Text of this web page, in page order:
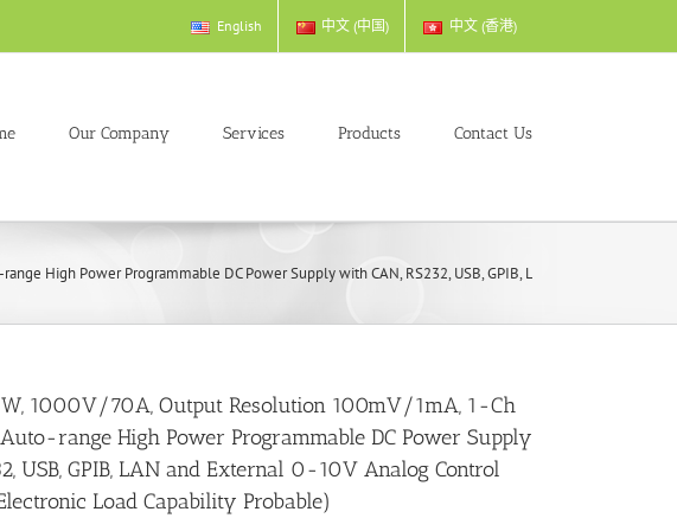
English 中文 (中国) 中文 (香港)
Our Company Services Products Contact Us
High Power Programmable DC Power Supply with CAN, RS232, USB, GPIB, LAN and External 0-
1000V/70A, Output Resolution 100mV/1mA, 1-Ch
range High Power Programmable DC Power Supply
USB, GPIB, LAN and External 0-10V Analog Control
Load Capability Probable)